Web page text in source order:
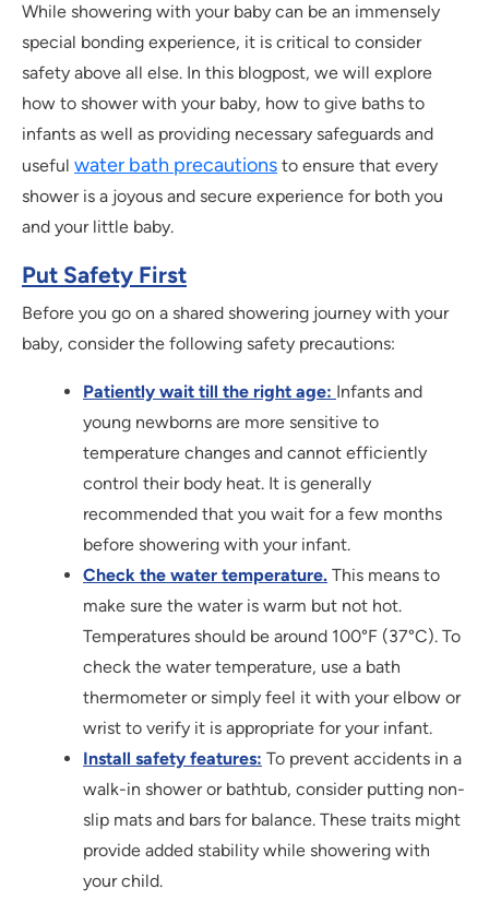
While showering with your baby can be an immensely
special bonding experience, it is critical to consider
safety above all else. In this blogpost, we will explore
how to shower with your baby, how to give baths to
infants as well as providing necessary safeguards and
useful water bath precautions to ensure that every
shower is a joyous and secure experience for both you
and your little baby.
Put Safety First
Before you go on a shared showering journey with your
baby, consider the following safety precautions:
Patiently wait till the right age: Infants and
young newborns are more sensitive to
temperature changes and cannot efficiently
control their body heat. It is generally
recommended that you wait for a few months
before showering with your infant.
Check the water temperature. This means to
make sure the water is warm but not hot.
Temperatures should be around 100°F (37°C). To
check the water temperature, use a bath
thermometer or simply feel it with your elbow or
wrist to verify it is appropriate for your infant.
Install safety features: To prevent accidents in a
walk-in shower or bathtub, consider putting non-
slip mats and bars for balance. These traits might
provide added stability while showering with
your child.